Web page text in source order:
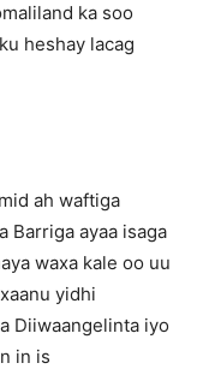
ka soo
heshay lacag
ah waftiga
Barriga ayaa isaga
waxa kale oo uu
yidhi
Diiwaangelinta iyo
in is